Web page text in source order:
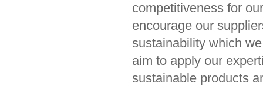
competitiveness for
encourage our
sustainability which
aim to apply our
sustainable products